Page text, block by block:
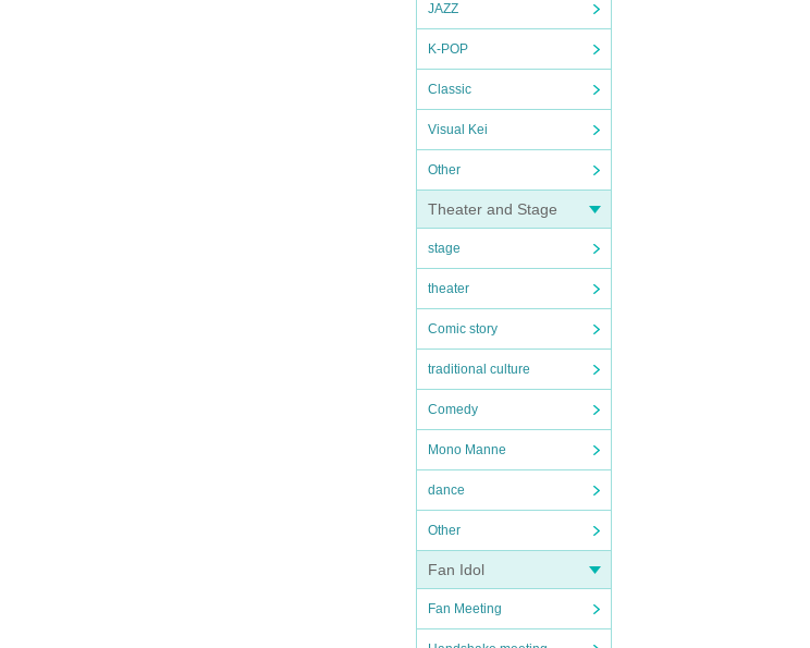
JAZZ
K-POP
Classic
Visual Kei
Other
Theater and Stage
stage
theater
Comic story
traditional culture
Comedy
Mono Manne
dance
Other
Fan Idol
Fan Meeting